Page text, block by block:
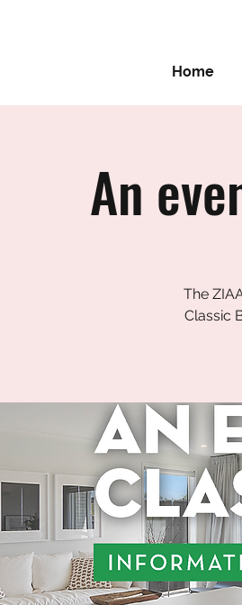
Home
An
The
Classic